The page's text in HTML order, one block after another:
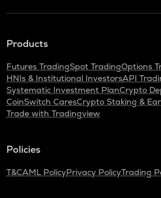
Products
Futures TradingSpot TradingOptions
HNIs & Institutional InvestorsAPI
Systematic Investment PlanCrypto
CoinSwitch CaresCrypto Staking &
Trade with Tradingview
Policies
T&CAML PolicyPrivacy PolicyTrading